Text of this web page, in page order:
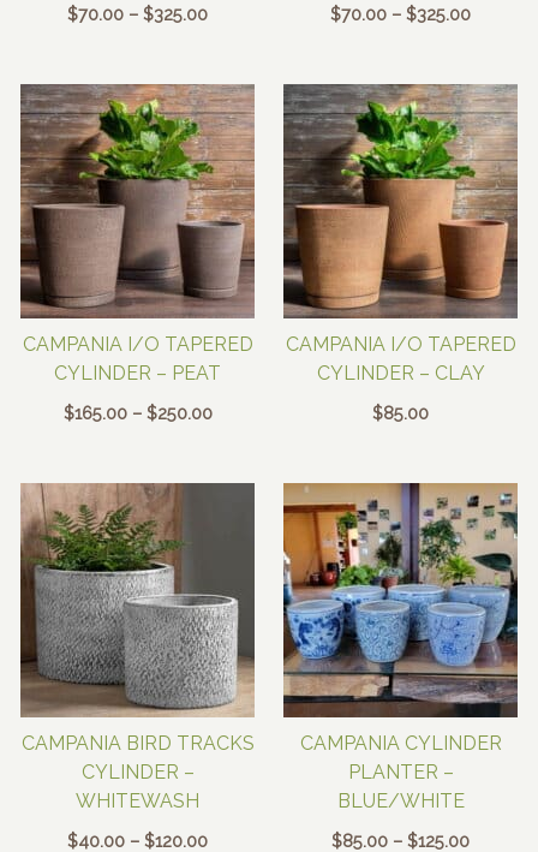
$70.00 – $325.00Price
through
$325.00
$70.00 – $325.00Price
through
$325.00
CAMPANIA I/O TAPERED
CYLINDER – PEAT
$165.00 – $250.00Price
through
CAMPANIA I/O TAPERED
CYLINDER – CLAY
$85.00
CAMPANIA BIRD TRACKS
CYLINDER –
WHITEWASH
$40.00 – $120.00Price
CAMPANIA CYLINDER
PLANTER –
BLUE/WHITE
$85.00 – $125.00Price